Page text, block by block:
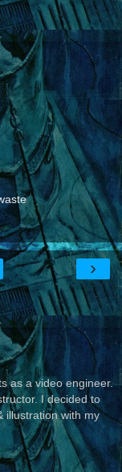
›
as a video engineer.
I decided to
illustration with my